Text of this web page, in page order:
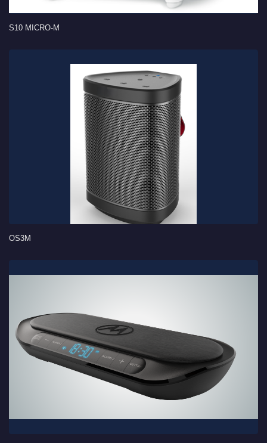
S10 MICRO-M
OS3M